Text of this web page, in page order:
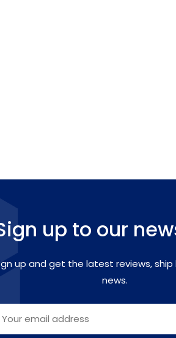
up to our
up and get the latest reviews, ship
news.